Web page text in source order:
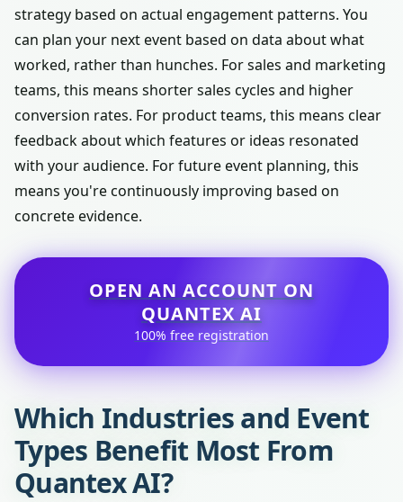
strategy based on actual engagement patterns. You
can plan your next event based on data about what
worked, rather than hunches. For sales and marketing
teams, this means shorter sales cycles and higher
conversion rates. For product teams, this means clear
feedback about which features or ideas resonated
with your audience. For future event planning, this
means you're continuously improving based on
concrete evidence.
OPEN AN ACCOUNT ON
QUANTEX AI
100% free registration
Which Industries and Event
Types Benefit Most From
Quantex AI?